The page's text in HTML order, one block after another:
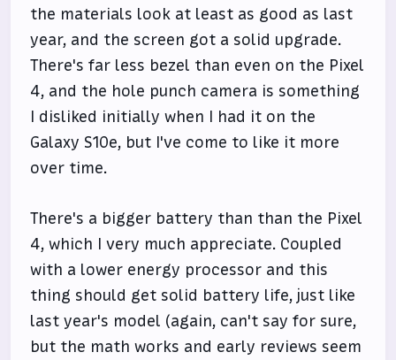
the materials look at least as good as last
year, and the screen got a solid upgrade.
There's far less bezel than even on the Pixel
4, and the hole punch camera is something
I disliked initially when I had it on the
Galaxy S10e, but I've come to like it more
over time.
There's a bigger battery than than the Pixel
4, which I very much appreciate. Coupled
with a lower energy processor and this
thing should get solid battery life, just like
last year's model (again, can't say for sure,
but the math works and early reviews seem